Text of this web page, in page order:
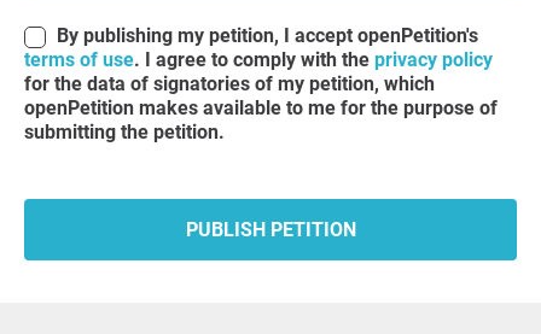
By publishing my petition, I accept openPetition's
terms of use. I agree to comply with the privacy policy
for the data of signatories of my petition, which
openPetition makes available to me for the purpose of
submitting the petition.
PUBLISH PETITION